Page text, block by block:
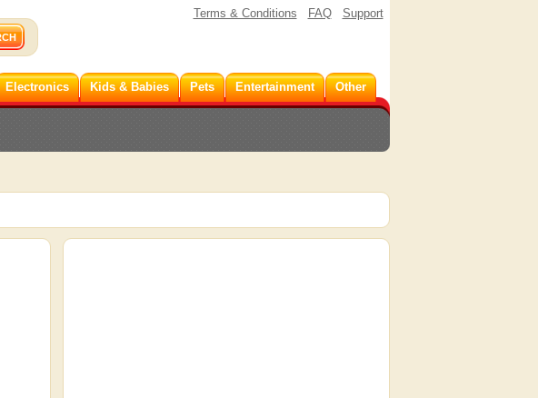
Terms & Conditions FAQ Support
Electronics Kids & Babies Pets Entertainment Other